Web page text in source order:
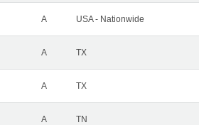
A USA - Nationwide
A TX
A TX
A TN